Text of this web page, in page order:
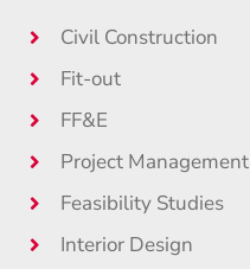
Civil Construction
Fit-out
FF&E
Project Management
Feasibility Studies
Interior Design